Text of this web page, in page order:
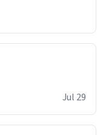
Jul 29